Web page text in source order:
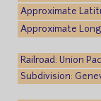
Approximate
Approximate
Railroad: Union
Subdivision: